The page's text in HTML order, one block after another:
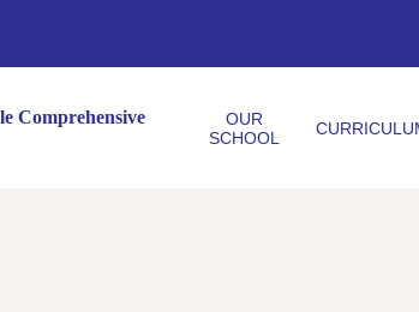
Comprehensive
OUR
SCHOOL